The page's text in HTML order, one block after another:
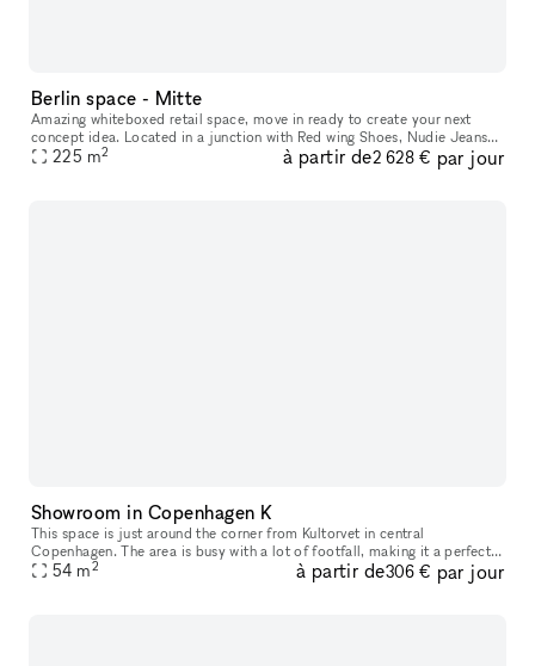
Berlin space - Mitte
Amazing whiteboxed retail space, move in ready to create your next
concept idea. Located in a junction with Red wing Shoes, Nudie Jeans
and parallel street to an international brand mix of Northface,
225 m2 à partir de2 628 € par jour
Showroom in Copenhagen K
This space is just around the corner from Kultorvet in central
Copenhagen. The area is busy with a lot of footfall, making it a perfect
space for having pop ups or showroom.
54 m2 à partir de306 € par jour